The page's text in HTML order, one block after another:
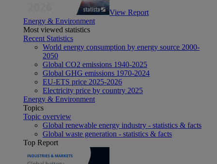
View Report
Energy & Environment
Most viewed statistics
Recent Statistics
World energy consumption by energy source 2000-
2050
Global CO2 emissions 1940-2025
Global GHG emissions 1970-2024
EU-ETS price 2025-2026
Electricity price by country 2025
Energy & Environment
Topics
Topic overview
Global renewable energy industry - statistics & facts
Global waste generation - statistics & facts
Top Report